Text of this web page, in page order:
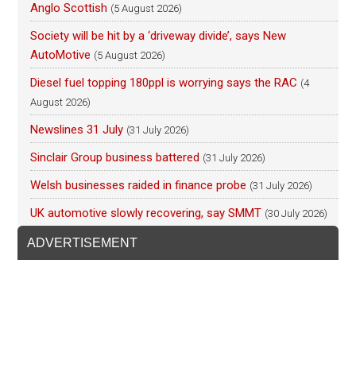
Anglo Scottish (5 August 2026)
Society will be hit by a ‘driveway divide’, says New
AutoMotive (5 August 2026)
Diesel fuel topping 180ppl is worrying says the RAC (4
August 2026)
Newslines 31 July (31 July 2026)
Sinclair Group business battered (31 July 2026)
Welsh businesses raided in finance probe (31 July 2026)
UK automotive slowly recovering, say SMMT (30 July 2026)
ADVERTISEMENT